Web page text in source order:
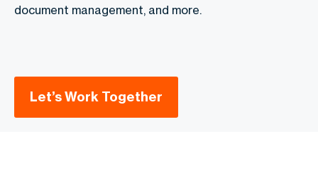
document management, and more.
Let’s Work Together